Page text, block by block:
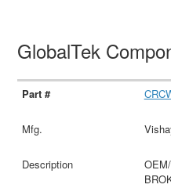
GlobalTek